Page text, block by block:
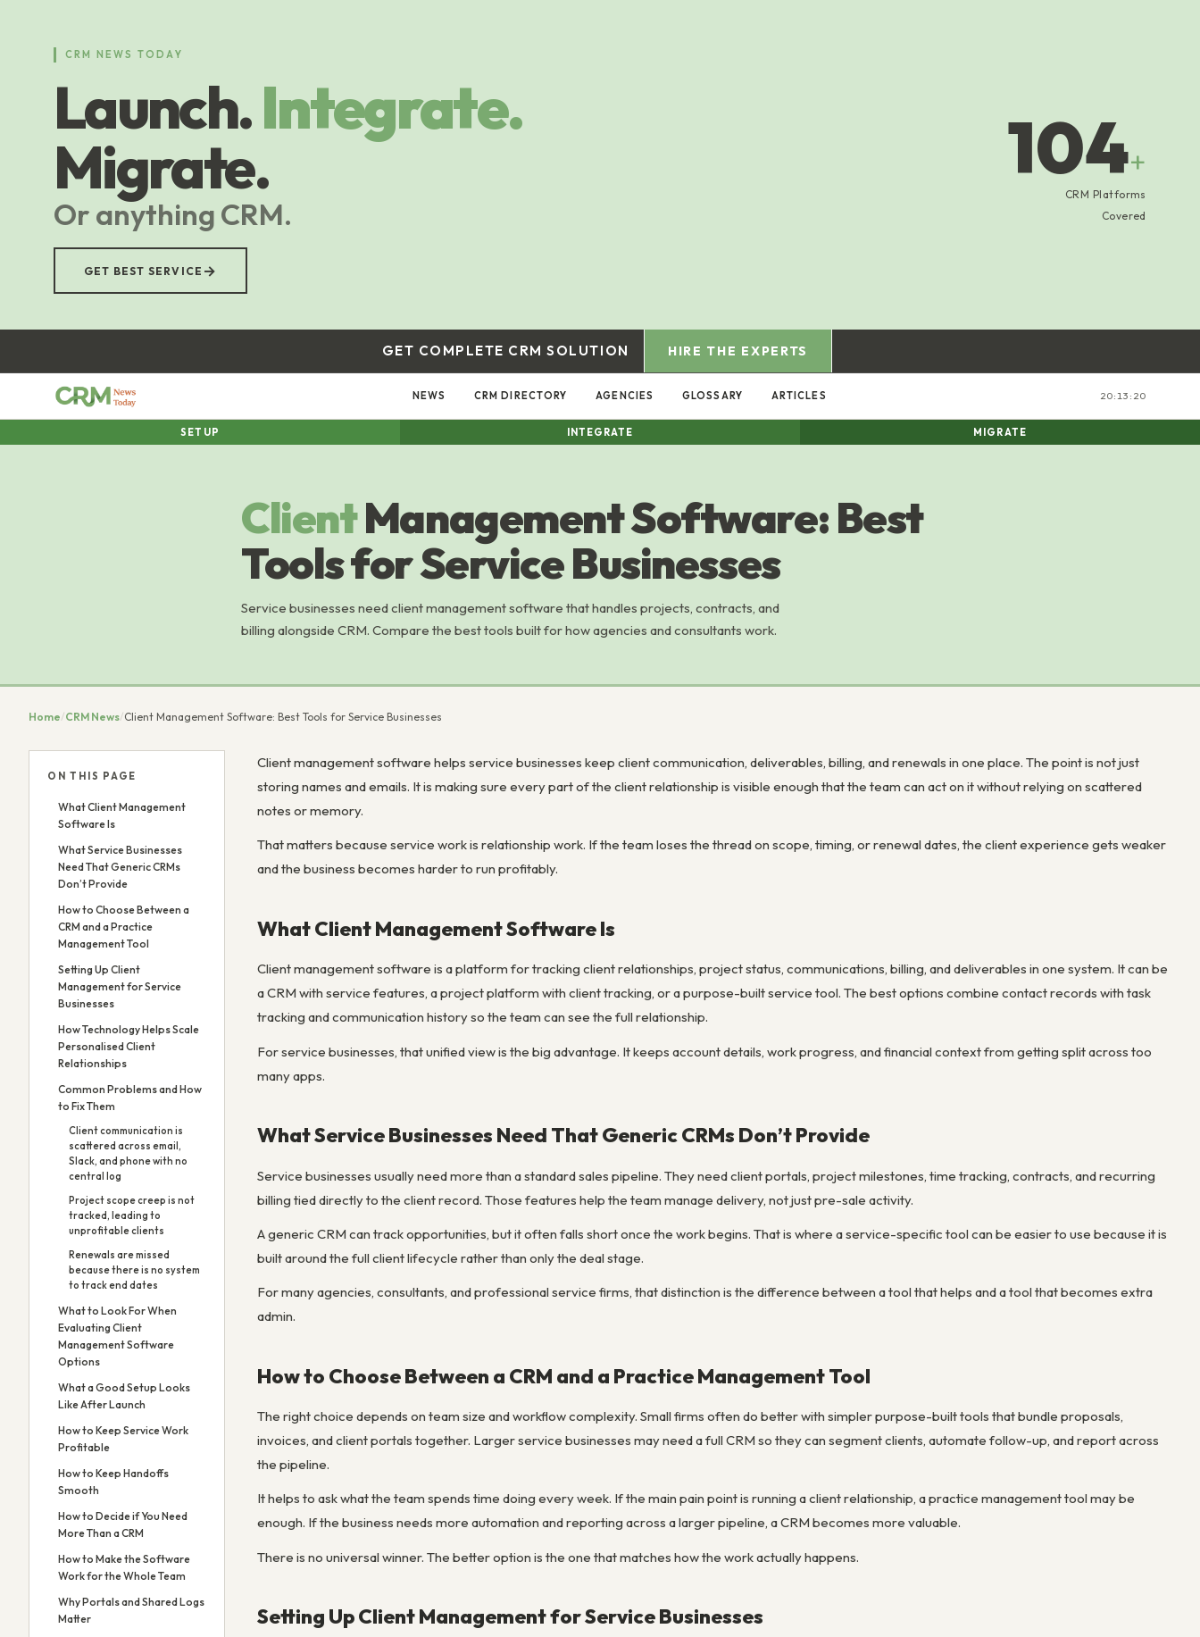
CRM NEWS TODAY
Launch.Integrate.
Migrate.
Or anything CRM.
GET BEST SERVICE →
104+
CRM Platforms
Covered
GET COMPLETE CRM SOLUTION HIRE THE EXPERTS
NEWS CRM DIRECTORY AGENCIES GLOSSARY ARTICLES 20:13:20
SETUP INTEGRATE MIGRATE
ClientManagement Software: Best
Tools for Service Businesses
Service businesses need client management software that handles projects, contracts, and
billing alongside CRM. Compare the best tools built for how agencies and consultants work.
Home/CRM News/Client Management Software: Best Tools for Service Businesses
ON THIS PAGE
What Client Management
Software Is
What Service Businesses
Need That Generic CRMs
Don’t Provide
How to Choose Between a
CRM and a Practice
Management Tool
Setting Up Client
Management for Service
Businesses
How Technology Helps Scale
Personalised Client
Relationships
Common Problems and How
to Fix Them
Client communication is
scattered across email,
Slack, and phone with no
central log
Project scope creep is not
tracked, leading to
unprofitable clients
Renewals are missed
because there is no system
to track end dates
What to Look For When
Evaluating Client
Management Software
Options
What a Good Setup Looks
Like After Launch
How to Keep Service Work
Profitable
How to Keep Handoffs
Smooth
How to Decide if You Need
More Than a CRM
How to Make the Software
Work for the Whole Team
Why Portals and Shared Logs
Matter
Client management software helps service businesses keep client communication, deliverables, billing, and renewals in one place. The point is not just
storing names and emails. It is making sure every part of the client relationship is visible enough that the team can act on it without relying on scattered
notes or memory.
That matters because service work is relationship work. If the team loses the thread on scope, timing, or renewal dates, the client experience gets weaker
and the business becomes harder to run profitably.
What Client Management Software Is
Client management software is a platform for tracking client relationships, project status, communications, billing, and deliverables in one system. It can be
a CRM with service features, a project platform with client tracking, or a purpose-built service tool. The best options combine contact records with task
tracking and communication history so the team can see the full relationship.
For service businesses, that unified view is the big advantage. It keeps account details, work progress, and financial context from getting split across too
many apps.
What Service Businesses Need That Generic CRMs Don’t Provide
Service businesses usually need more than a standard sales pipeline. They need client portals, project milestones, time tracking, contracts, and recurring
billing tied directly to the client record. Those features help the team manage delivery, not just pre-sale activity.
A generic CRM can track opportunities, but it often falls short once the work begins. That is where a service-specific tool can be easier to use because it is
built around the full client lifecycle rather than only the deal stage.
For many agencies, consultants, and professional service firms, that distinction is the difference between a tool that helps and a tool that becomes extra
admin.
How to Choose Between a CRM and a Practice Management Tool
The right choice depends on team size and workflow complexity. Small firms often do better with simpler purpose-built tools that bundle proposals,
invoices, and client portals together. Larger service businesses may need a full CRM so they can segment clients, automate follow-up, and report across
the pipeline.
It helps to ask what the team spends time doing every week. If the main pain point is running a client relationship, a practice management tool may be
enough. If the business needs more automation and reporting across a larger pipeline, a CRM becomes more valuable.
There is no universal winner. The better option is the one that matches how the work actually happens.
Setting Up Client Management for Service Businesses